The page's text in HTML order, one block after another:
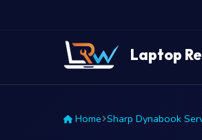
Laptop
Home Sharp Dynabook